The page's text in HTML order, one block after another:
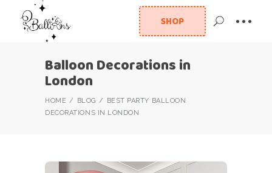
SHOP
Balloon Decorations in
London
HOME BLOG
BEST PARTY BALLOON
DECORATIONS IN LONDON